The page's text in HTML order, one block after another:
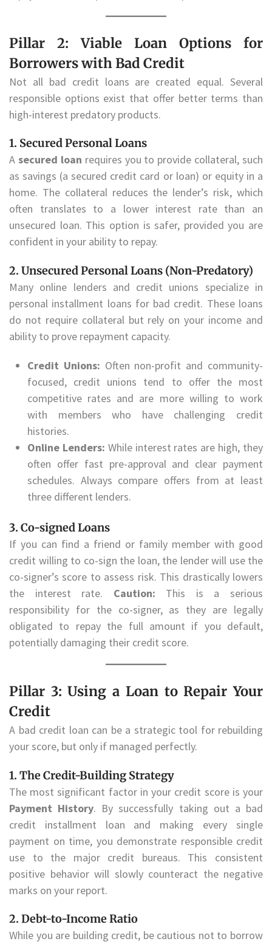
Pillar 2: Viable Loan Options for
Borrowers with Bad Credit
Not all bad credit loans are created equal. Several
responsible options exist that offer better terms than
high-interest predatory products.
1. Secured Personal Loans
A secured loan requires you to provide collateral, such
as savings (a secured credit card or loan) or equity in a
home. The collateral reduces the lender’s risk, which
often translates to a lower interest rate than an
unsecured loan. This option is safer, provided you are
confident in your ability to repay.
2. Unsecured Personal Loans (Non-Predatory)
Many online lenders and credit unions specialize in
personal installment loans for bad credit. These loans
do not require collateral but rely on your income and
ability to prove repayment capacity.
Credit Unions: Often non-profit and community-
focused, credit unions tend to offer the most
competitive rates and are more willing to work
with members who have challenging credit
histories.
Online Lenders: While interest rates are high, they
often offer fast pre-approval and clear payment
schedules. Always compare offers from at least
three different lenders.
3. Co-signed Loans
If you can find a friend or family member with good
credit willing to co-sign the loan, the lender will use the
co-signer’s score to assess risk. This drastically lowers
the interest rate. Caution: This is a serious
responsibility for the co-signer, as they are legally
obligated to repay the full amount if you default,
potentially damaging their credit score.
Pillar 3: Using a Loan to Repair Your
Credit
A bad credit loan can be a strategic tool for rebuilding
your score, but only if managed perfectly.
1. The Credit-Building Strategy
The most significant factor in your credit score is your
Payment History. By successfully taking out a bad
credit installment loan and making every single
payment on time, you demonstrate responsible credit
use to the major credit bureaus. This consistent
positive behavior will slowly counteract the negative
marks on your report.
2. Debt-to-Income Ratio
While you are building credit, be cautious not to borrow